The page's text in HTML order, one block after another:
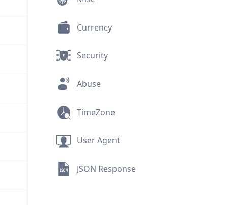
Currency
Security
Abuse
TimeZone
User Agent
JSON Response